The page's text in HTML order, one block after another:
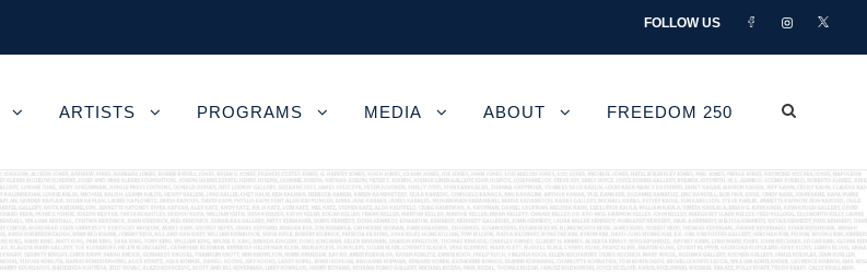
FOLLOW US
ARTISTS PROGRAMS MEDIA ABOUT FREEDOM 250